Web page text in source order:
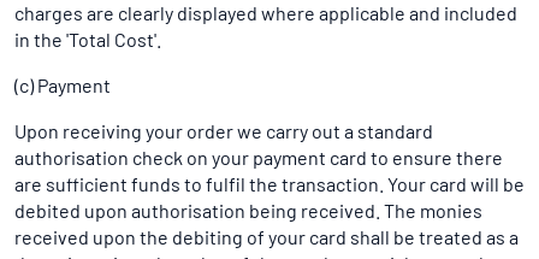
charges are clearly displayed where applicable and included
in the 'Total Cost'.
(c) Payment
Upon receiving your order we carry out a standard
authorisation check on your payment card to ensure there
are sufficient funds to fulfil the transaction. Your card will be
debited upon authorisation being received. The monies
received upon the debiting of your card shall be treated as a